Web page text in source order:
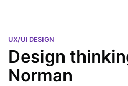
UX/UI DESIGN
Design
Norman